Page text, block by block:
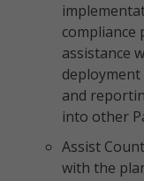
compliance
assistance
and
into other
Assist
with the